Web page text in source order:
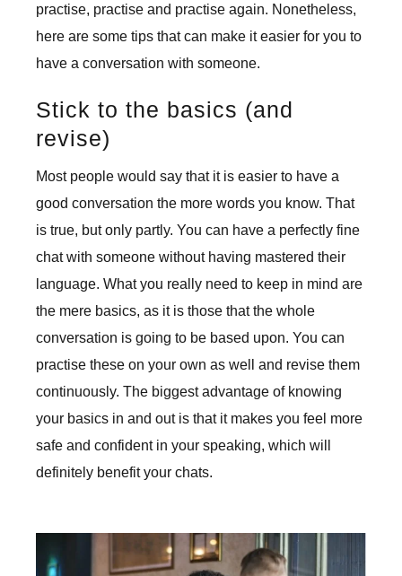
practise, practise and practise again. Nonetheless,
here are some tips that can make it easier for you to
have a conversation with someone.
Stick to the basics (and
revise)
Most people would say that it is easier to have a
good conversation the more words you know. That
is true, but only partly. You can have a perfectly fine
chat with someone without having mastered their
language. What you really need to keep in mind are
the mere basics, as it is those that the whole
conversation is going to be based upon. You can
practise these on your own as well and revise them
continuously. The biggest advantage of knowing
your basics in and out is that it makes you feel more
safe and confident in your speaking, which will
definitely benefit your chats.